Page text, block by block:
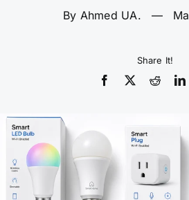
By Ahmed UA. —
Share It!